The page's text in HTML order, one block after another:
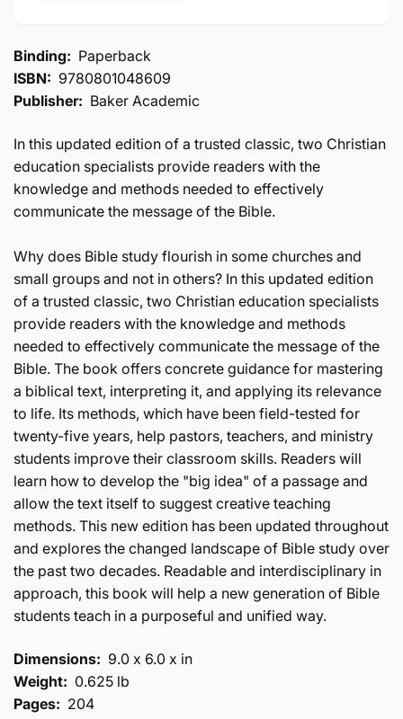
Binding: Paperback
ISBN: 9780801048609
Publisher: Baker Academic
In this updated edition of a trusted classic, two Christian
education specialists provide readers with the
knowledge and methods needed to effectively
communicate the message of the Bible.
Why does Bible study flourish in some churches and
small groups and not in others? In this updated edition
of a trusted classic, two Christian education specialists
provide readers with the knowledge and methods
needed to effectively communicate the message of the
Bible. The book offers concrete guidance for mastering
a biblical text, interpreting it, and applying its relevance
to life. Its methods, which have been field-tested for
twenty-five years, help pastors, teachers, and ministry
students improve their classroom skills. Readers will
learn how to develop the "big idea" of a passage and
allow the text itself to suggest creative teaching
methods. This new edition has been updated throughout
and explores the changed landscape of Bible study over
the past two decades. Readable and interdisciplinary in
approach, this book will help a new generation of Bible
students teach in a purposeful and unified way.
Dimensions: 9.0 x 6.0 x in
Weight: 0.625 lb
Pages: 204